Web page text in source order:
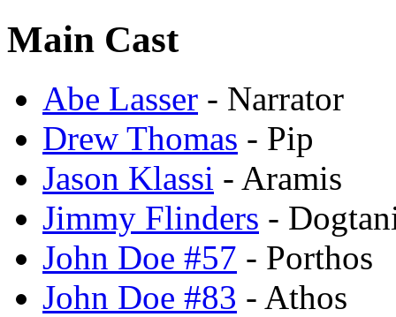
Main Cast
Abe Lasser - Narrator
Drew Thomas - Pip
Jason Klassi - Aramis
Jimmy Flinders -
John Doe #57 - Porthos
John Doe #83 - Athos